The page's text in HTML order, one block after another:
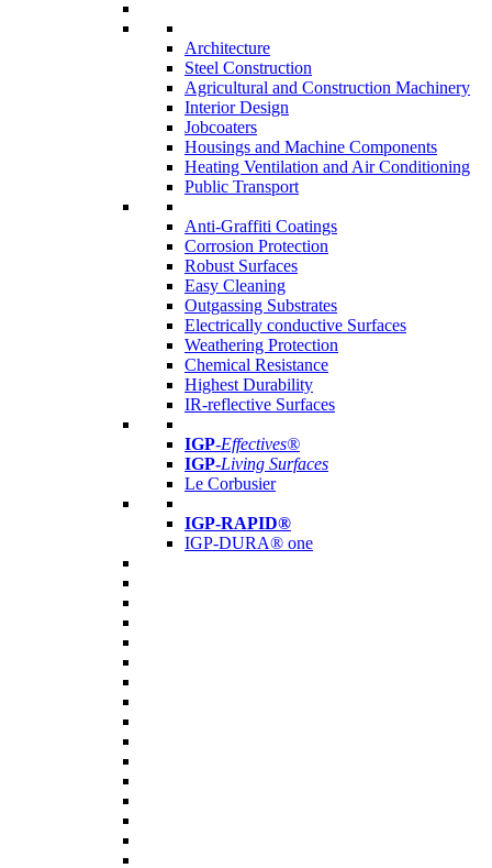
Architecture
Steel Construction
Agricultural and Construction Machinery
Interior Design
Jobcoaters
Housings and Machine Components
Heating Ventilation and Air Conditioning
Public Transport
Anti-Graffiti Coatings
Corrosion Protection
Robust Surfaces
Easy Cleaning
Outgassing Substrates
Electrically conductive Surfaces
Weathering Protection
Chemical Resistance
Highest Durability
IR-reflective Surfaces
IGP-Effectives®
IGP-Living Surfaces
Le Corbusier
IGP-RAPID®
IGP-DURA® one